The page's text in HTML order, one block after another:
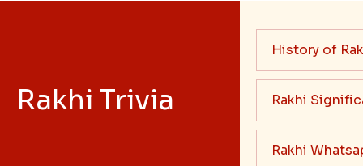
Rakhi Trivia
History of
Rakhi
Rakhi